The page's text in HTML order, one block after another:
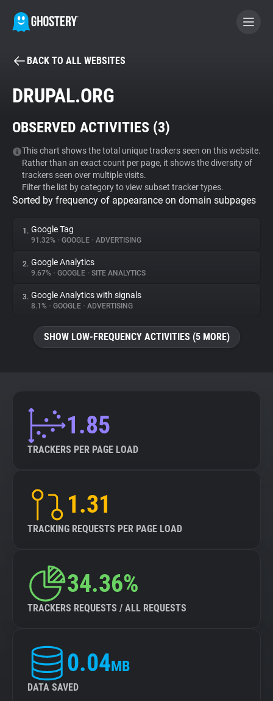
BECOME A CONTRIBUTOR
Tracker & Ad Blocker
WhoTracks.Me
Privacy Digest
About
Trackers
Explorer
Tracking Reach
BACK TO ALL WEBSITES
DRUPAL.ORG
OBSERVED ACTIVITIES (3)
This chart shows the total unique trackers seen on this website.
Rather than an exact count per page, it shows the diversity of
trackers seen over multiple visits.
Filter the list by category to view subset tracker types.
Sorted by frequency of appearance on domain subpages
1. Google Tag
91.32% • GOOGLE • ADVERTISING
2. Google Analytics
9.67% • GOOGLE • SITE ANALYTICS
3. Google Analytics with signals
8.1% • GOOGLE • ADVERTISING
SHOW LOW-FREQUENCY ACTIVITIES (5 MORE)
1.85
TRACKERS PER PAGE LOAD
1.31
TRACKING REQUESTS PER PAGE LOAD
34.36%
TRACKERS REQUESTS / ALL REQUESTS
0.04MB
DATA SAVED